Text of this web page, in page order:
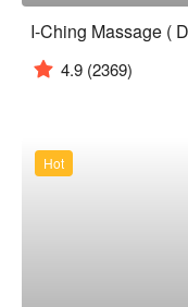
I-Ching Massage (
4.9 (2369)
Hot